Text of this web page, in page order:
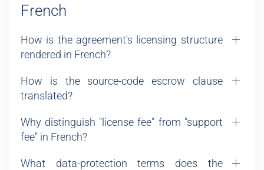
French
How is the agreement's licensing structure
rendered in French?
How is the source-code escrow clause
translated?
Why distinguish "license fee" from "support
fee" in French?
What data-protection terms does the